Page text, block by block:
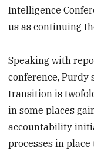
Intelligence
us as continuing
Speaking with
conference,
transition is
in some places
accountability
processes in place